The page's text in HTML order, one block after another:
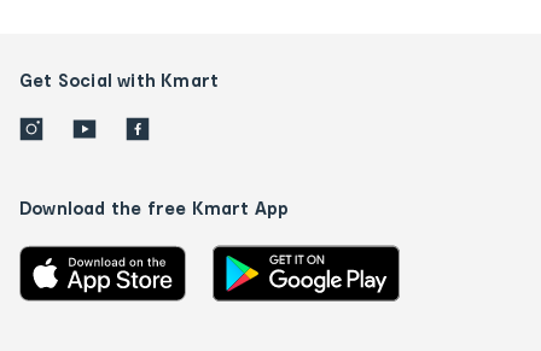
Get Social with Kmart
Download the free Kmart App